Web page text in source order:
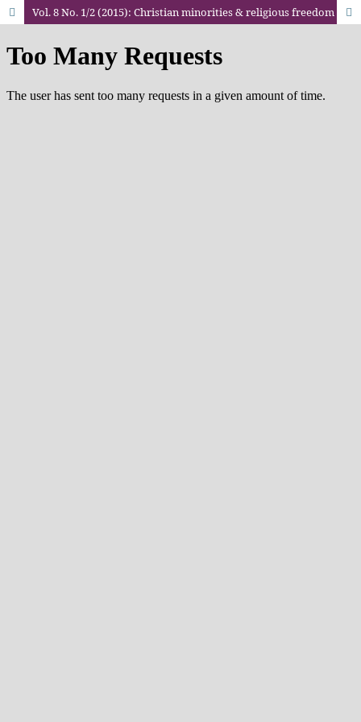
Vol. 8 No. 1/2 (2015): Christian minorities & religious freedom